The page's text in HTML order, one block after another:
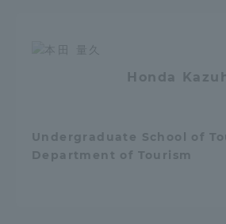
Honda
Undergraduate School of
Department of Tourism